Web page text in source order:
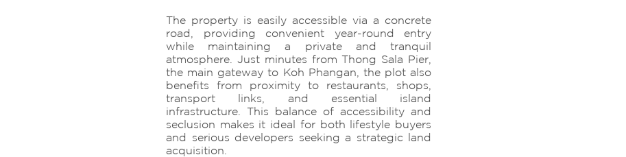
The property is easily accessible via a concrete
road, providing convenient year-round entry
while maintaining a private and tranquil
atmosphere. Just minutes from Thong Sala Pier,
the main gateway to Koh Phangan, the plot also
benefits from proximity to restaurants, shops,
transport links, and essential island
infrastructure. This balance of accessibility and
seclusion makes it ideal for both lifestyle buyers
and serious developers seeking a strategic land
acquisition.